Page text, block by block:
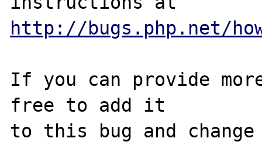
http://bugs.php.net/
If you can provide
free to add it
to this bug and